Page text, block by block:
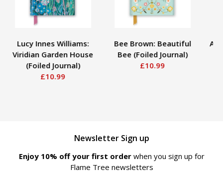
Lucy Innes Williams:
Viridian Garden House
(Foiled Journal)
£10.99
Bee Brown: Beautiful
Bee (Foiled Journal)
£10.99
Newsletter Sign up
Enjoy 10% off your first order when you sign up for
Flame Tree newsletters